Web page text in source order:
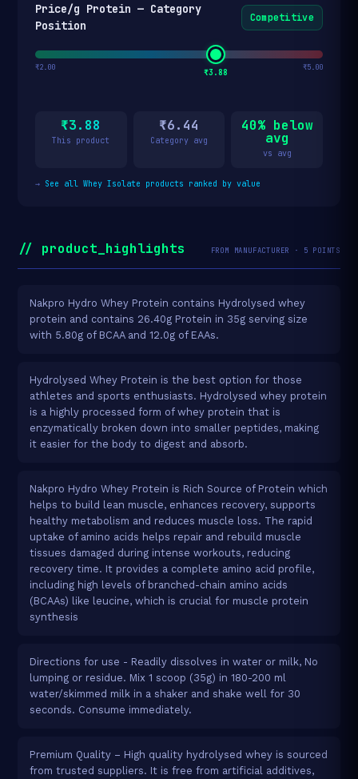
Price/g Protein — Category
Position
Competitive
₹3.88
₹2.00 ₹5.00
₹3.88
This product
₹6.44
Category avg
40% below
avg
vs avg
→ See all Whey Isolate products ranked by value
// product_highlights FROM MANUFACTURER · 5 POINTS
Nakpro Hydro Whey Protein contains Hydrolysed whey
protein and contains 26.40g Protein in 35g serving size
with 5.80g of BCAA and 12.0g of EAAs.
Hydrolysed Whey Protein is the best option for those
athletes and sports enthusiasts. Hydrolysed whey protein
is a highly processed form of whey protein that is
enzymatically broken down into smaller peptides, making
it easier for the body to digest and absorb.
Nakpro Hydro Whey Protein is Rich Source of Protein which
helps to build lean muscle, enhances recovery, supports
healthy metabolism and reduces muscle loss. The rapid
uptake of amino acids helps repair and rebuild muscle
tissues damaged during intense workouts, reducing
recovery time. It provides a complete amino acid profile,
including high levels of branched-chain amino acids
(BCAAs) like leucine, which is crucial for muscle protein
synthesis
Directions for use - Readily dissolves in water or milk, No
lumping or residue. Mix 1 scoop (35g) in 180-200 ml
water/skimmed milk in a shaker and shake well for 30
seconds. Consume immediately.
Premium Quality – High quality hydrolysed whey is sourced
from trusted suppliers. It is free from artificial additives,